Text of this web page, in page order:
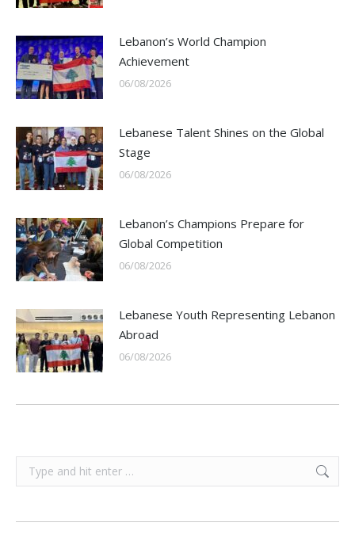
Lebanon’s World Champion
Achievement
06/08/2026
Lebanese Talent Shines on the Global
Stage
06/08/2026
Lebanon’s Champions Prepare for
Global Competition
06/08/2026
Lebanese Youth Representing Lebanon
Abroad
06/08/2026
Search: